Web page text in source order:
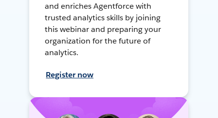
and enriches Agentforce with
trusted analytics skills by joining
this webinar and preparing your
organization for the future of
analytics.
Register now